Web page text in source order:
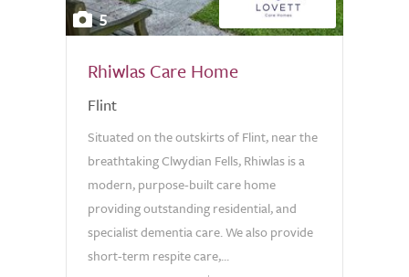
5
Rhiwlas Care Home
Flint
Situated on the outskirts of Flint, near the
breathtaking Clwydian Fells, Rhiwlas is a
modern, purpose-built care home
providing outstanding residential, and
specialist dementia care. We also provide
short-term respite care,...